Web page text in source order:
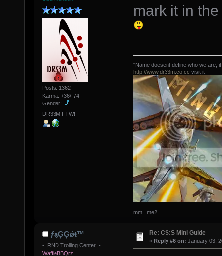
Posts: 1362
Karma: +36/-74
Gender:
DR33M FTW!
mark it in
"Name doesent define who we are,
http://www.dr33m.co.cc visit it
mm.. me2
ƒąĢĢǿŧ™
-=RND Trolling Center=-
WaffleBBQrz
Re: CS:S Mini Guide
« Reply #6 on: January 03,